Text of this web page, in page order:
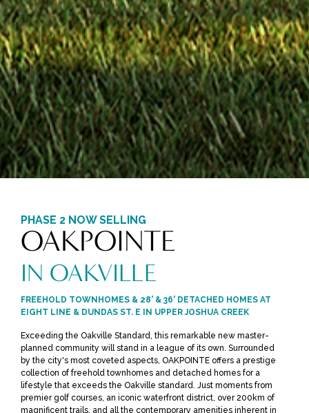
PHASE 2 NOW SELLING
OAKPOINTE
IN OAKVILLE
FREEHOLD TOWNHOMES & 28' & 36' DETACHED HOMES AT
EIGHT LINE & DUNDAS ST. E IN UPPER JOSHUA CREEK
Exceeding the Oakville Standard, this remarkable new master-
planned community will stand in a league of its own. Surrounded
by the city's most coveted aspects, OAKPOINTE offers a prestige
collection of freehold townhomes and detached homes for a
lifestyle that exceeds the Oakville standard. Just moments from
premier golf courses, an iconic waterfront district, over 200km of
magnificent trails, and all the contemporary amenities inherent in